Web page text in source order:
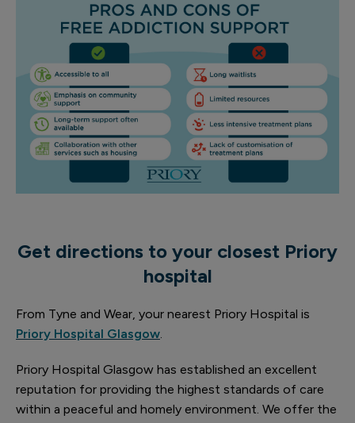
Get directions to your closest Priory
hospital
From Tyne and Wear, your nearest Priory Hospital is
Priory Hospital Glasgow.
Priory Hospital Glasgow has established an excellent
reputation for providing the highest standards of care
within a peaceful and homely environment. We offer the